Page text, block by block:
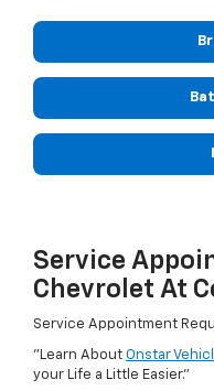
Service
Chevrolet At
Service Appointment
"Learn About Onstar
your Life a Little Easier."